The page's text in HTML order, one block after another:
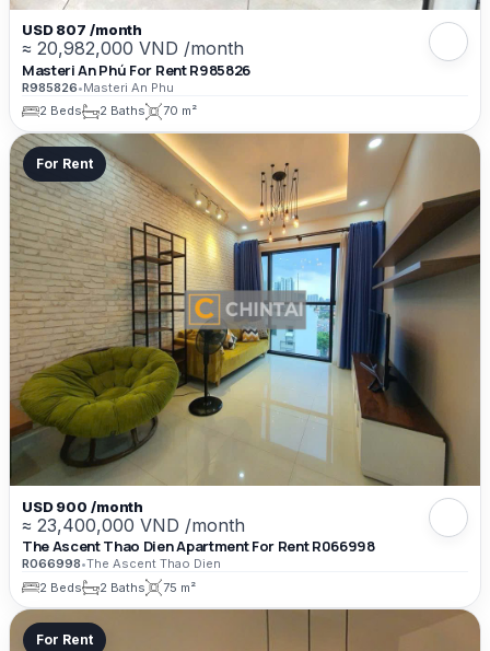
USD 807 /month
≈ 20,982,000 VND /month
Masteri An Phú For Rent R985826
R985826•Masteri An Phu
2 Beds
2 Baths 70 m²
For Rent
USD 900 /month
≈ 23,400,000 VND /month
The Ascent Thao Dien Apartment For Rent R066998
R066998•The Ascent Thao Dien
2 Beds
2 Baths 75 m²
For Rent